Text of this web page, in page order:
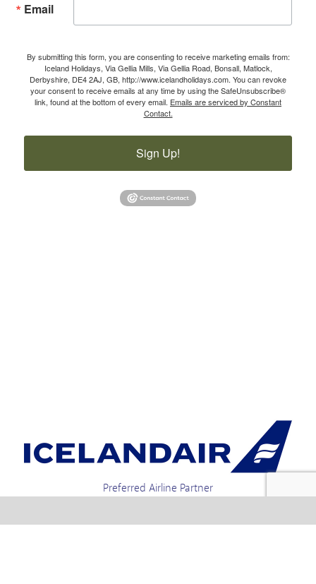
Email
By submitting this form, you are consenting to receive marketing emails from:
Iceland Holidays, Via Gellia Mills, Via Gellia Road, Bonsall, Matlock,
Derbyshire, DE4 2AJ, GB, http://www.icelandholidays.com. You can revoke
your consent to receive emails at any time by using the SafeUnsubscribe®
link, found at the bottom of every email. Emails are serviced by Constant
Contact.
Sign Up!
Preferred Airline Partner